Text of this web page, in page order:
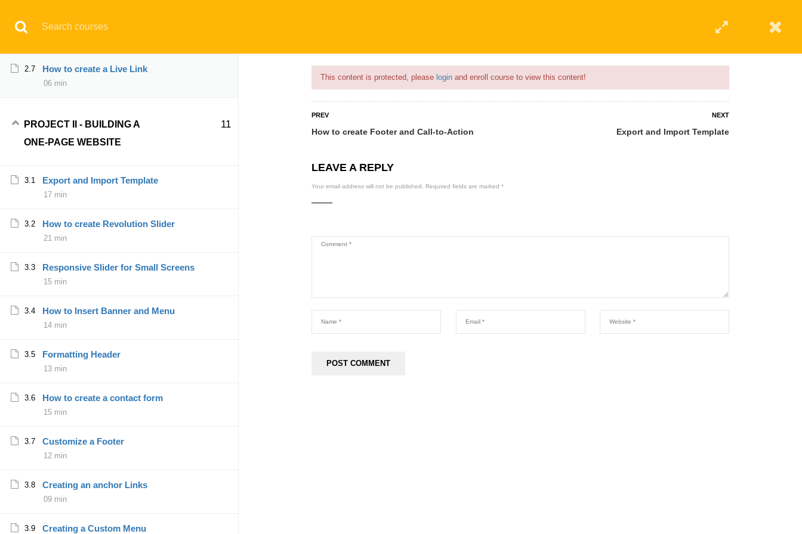
×
CLOSE
This content is protected, please login and enroll course to view this content!
PREV
How to create Footer and Call-to-Action
NEXT
Export and Import Template
LEAVE A REPLY
Your email address will not be published. Required fields are marked *
2.6 How to create Footer and Call-to-Action
2.7 How to create a Live Link
06 min
PROJECT II - BUILDING A
ONE-PAGE WEBSITE
11
3.1 Export and Import Template
17 min
3.2 How to create Revolution Slider
21 min
3.3 Responsive Slider for Small Screens
15 min
3.4 How to Insert Banner and Menu
14 min
3.5 Formatting Header
13 min
3.6 How to create a contact form
15 min
3.7 Customize a Footer
12 min
3.8 Creating an anchor Links
09 min
3.9 Creating a Custom Menu